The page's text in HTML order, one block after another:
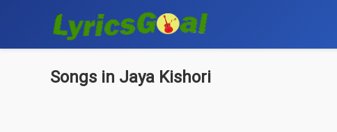
Songs in Jaya Kishori